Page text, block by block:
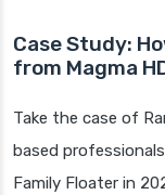
Case Study:
from Magma
Take the case of
based
Family Floater in